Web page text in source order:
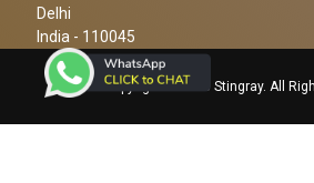
Delhi
India - 110045
Copyright © 2023 Stingray. All